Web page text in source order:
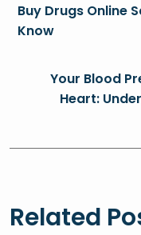
Buy Drugs Online
Know
Your Blood
Heart:
Related